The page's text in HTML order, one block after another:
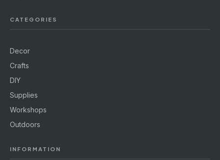
CATEGORIES
Decor
Crafts
DIY
Supplies
Workshops
Outdoors
INFORMATION